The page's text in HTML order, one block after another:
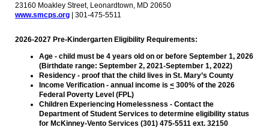
23160 Moakley Street, Leonardtown, MD 20650
www.smcps.org | 301-475-5511
2026-2027 Pre-Kindergarten Eligibility Requirements:
Age - child must be 4 years old on or before September 1, 2026
(Birthdate range: September 2, 2021-September 1, 2022)
Residency - proof that the child lives in St. Mary’s County
Income Verification - annual income is < 300% of the 2026
Federal Poverty Level (FPL)
Children Experiencing Homelessness - Contact the
Department of Student Services to determine eligibility status
for McKinney-Vento Services (301) 475-5511 ext. 32150